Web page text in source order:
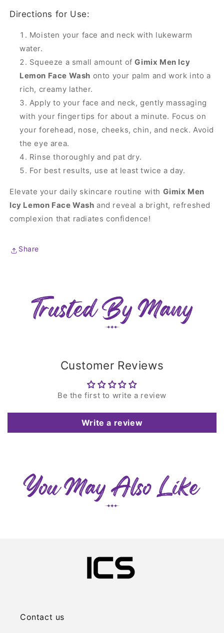
Directions for Use:
Moisten your face and neck with lukewarm
water.
Squeeze a small amount ofGimix Men Icy
Lemon Face Wash onto your palm and work into a
rich, creamy lather.
Apply to your face and neck, gently massaging
with your fingertips for about a minute. Focus on
your forehead, nose, cheeks, chin, and neck. Avoid
the eye area.
Rinse thoroughly and pat dry.
For best results, use at least twice a day.
Elevate your daily skincare routine with Gimix Men
Icy Lemon Face Wash and reveal a bright, refreshed
complexion that radiates confidence!
Share
Customer Reviews
Be the first to write a review
Write a review
Contact us